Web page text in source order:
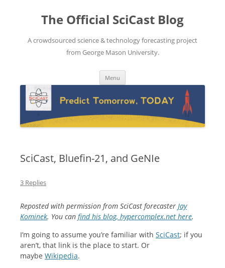
The Official SciCast Blog
A crowdsourced science & technology forecasting project
from George Mason University.
Menu
content
SciCast, Bluefin-21, and GeNIe
3 Replies
Reposted with permission from SciCast forecaster Jay
Kominek. You can find his blog, hypercomplex.net here.
I’m going to assume you’re familiar with SciCast; if you
aren’t, that link is the place to start. Or
maybe Wikipedia.